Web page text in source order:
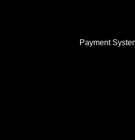
Payment